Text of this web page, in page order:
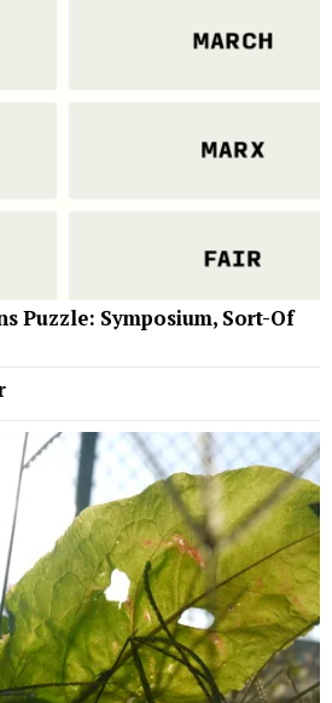
Puzzle: Symposium, Sort-Of